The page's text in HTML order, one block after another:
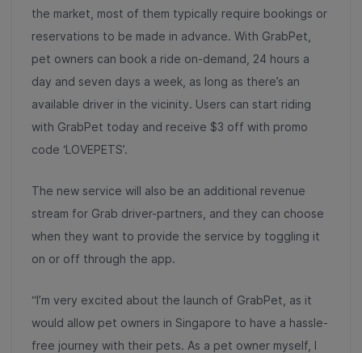
the market, most of them typically require bookings or
reservations to be made in advance. With GrabPet,
pet owners can book a ride on-demand, 24 hours a
day and seven days a week, as long as there’s an
available driver in the vicinity. Users can start riding
with GrabPet today and receive $3 off with promo
code ‘LOVEPETS’.
The new service will also be an additional revenue
stream for Grab driver-partners, and they can choose
when they want to provide the service by toggling it
on or off through the app.
“I’m very excited about the launch of GrabPet, as it
would allow pet owners in Singapore to have a hassle-
free journey with their pets. As a pet owner myself, I